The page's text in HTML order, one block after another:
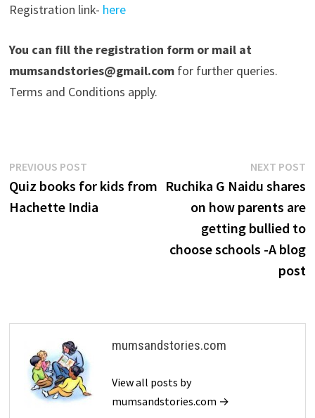
Registration link- here
You can fill the registration form or mail at
mumsandstories@gmail.comfor further queries.
Terms and Conditions apply.
Post
navigation
PREVIOUS POSTPrevious
post:
Quiz books for kids from
Hachette India
NEXT POST
Ruchika G Naidu shares
on how parents are
getting bullied to
choose schools -A blog
post
mumsandstories.com
View all posts by
mumsandstories.com →